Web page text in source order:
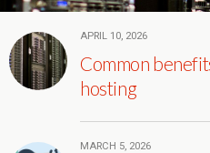
APRIL 10, 2026
Common
hosting
MARCH 5, 2026